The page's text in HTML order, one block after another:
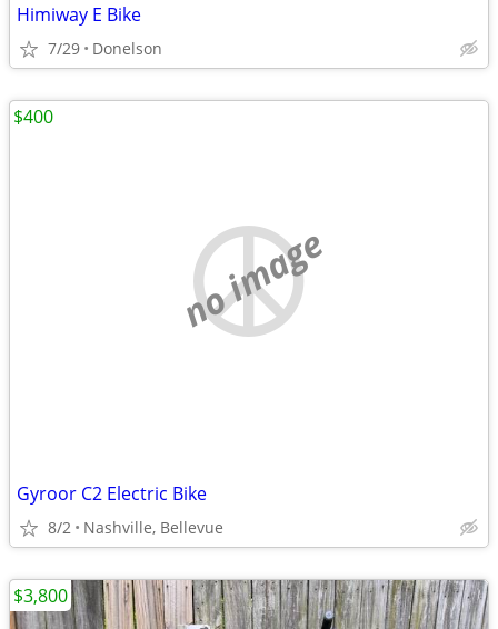
Himiway E Bike
7/29 Donelson
no image
Gyroor C2 Electric Bike
8/2 Nashville, Bellevue
$400
$3,800